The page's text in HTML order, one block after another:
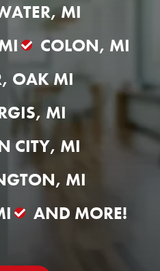
MI
COLON, MI
OAK MI
MI
CITY, MI
MI
AND MORE!